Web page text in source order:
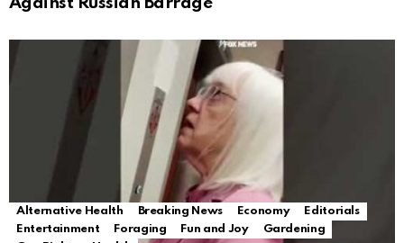
Against Russian Barrage
Alternative Health Breaking News Economy
Editorials
Entertainment
Foraging Fun and Joy
Gardening